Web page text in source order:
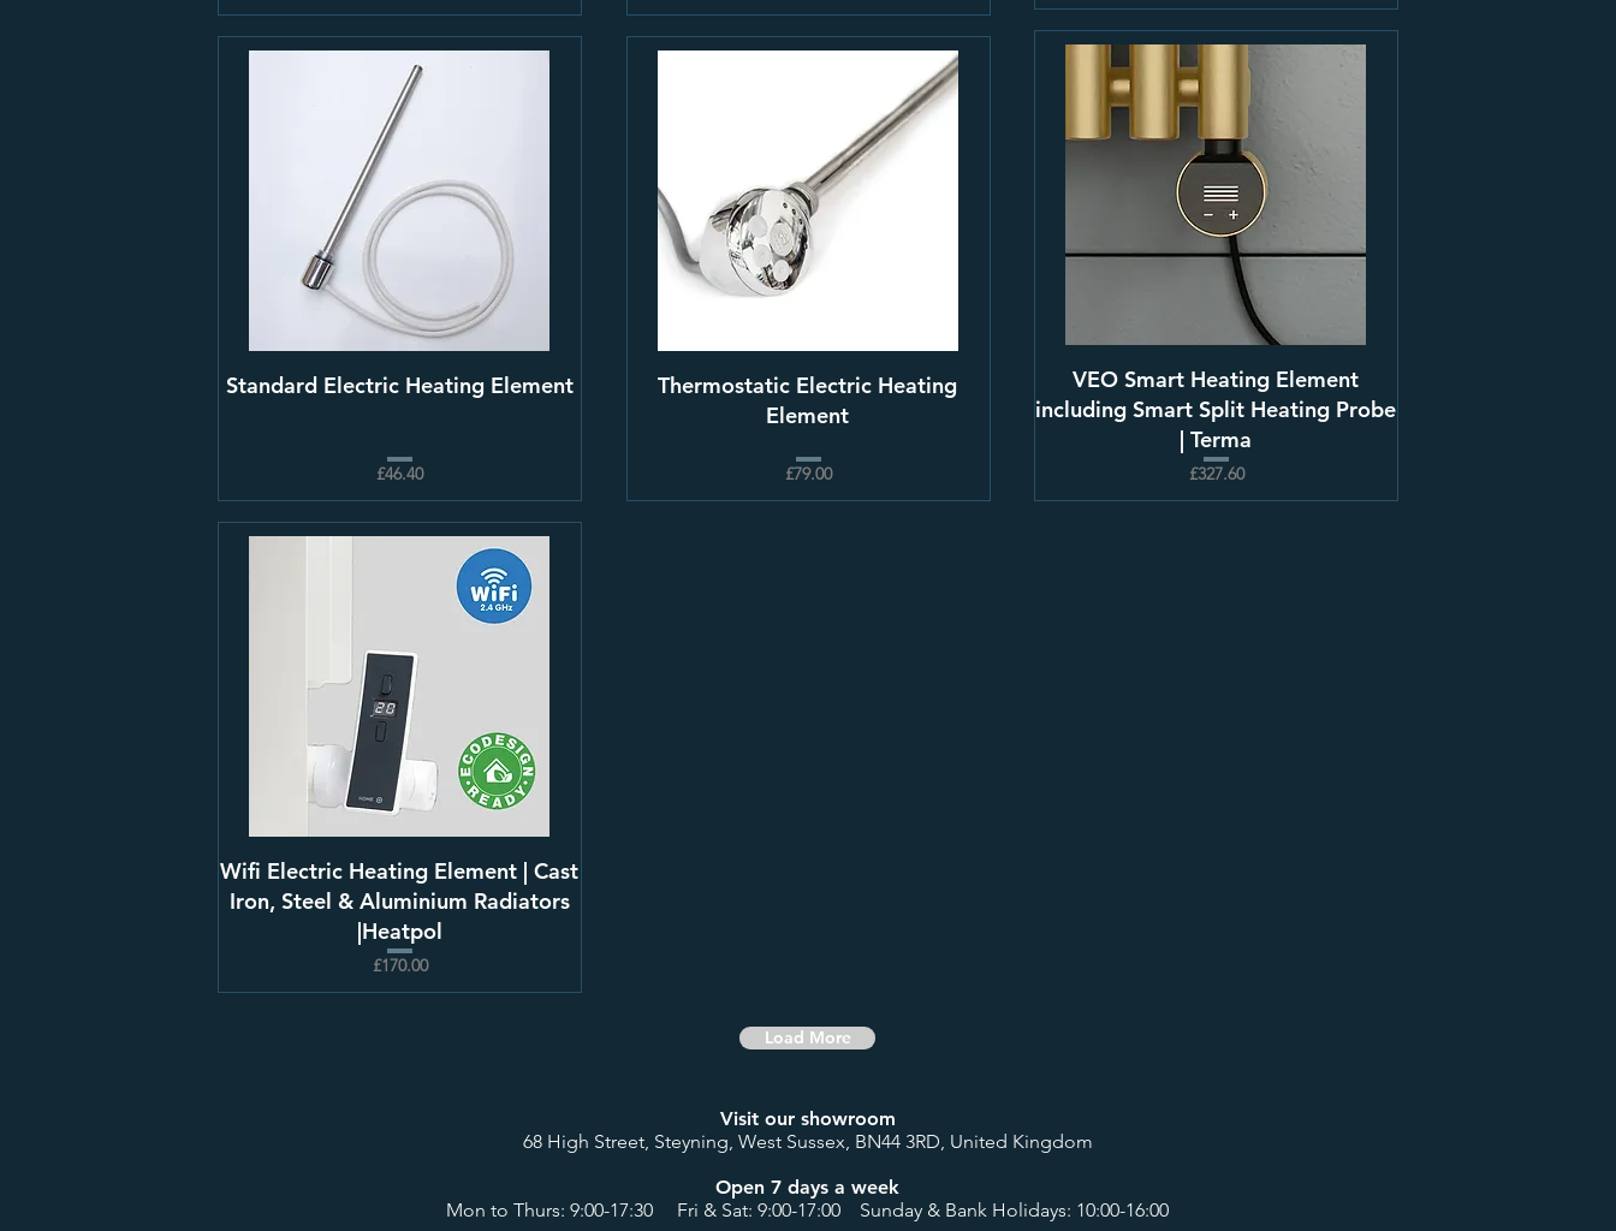
Standard Electric Heating Element
£46.40
Wifi Electric Heating Element | Cast
Iron, Steel & Aluminium Radiators
|Heatpol
£170.00
Thermostatic Electric Heating
Element
£79.00
VEO Smart Heating Element
including Smart Split Heating Probe
| Terma
£327.60
Load More
Visit our showroom
68 High Street, Steyning, West Sussex, BN44 3RD, United Kingdom
Open 7 days a week
Mon to Thurs: 9:00-17:30 Fri & Sat: 9:00-17:00 Sunday & Bank Holidays: 10:00-16:00